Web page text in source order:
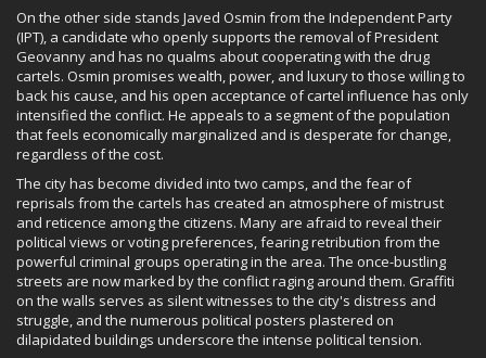
On the other side stands Javed Osmin from the Independent Party
(IPT), a candidate who openly supports the removal of President
Geovanny and has no qualms about cooperating with the drug
cartels. Osmin promises wealth, power, and luxury to those willing to
back his cause, and his open acceptance of cartel influence has only
intensified the conflict. He appeals to a segment of the population
that feels economically marginalized and is desperate for change,
regardless of the cost.
The city has become divided into two camps, and the fear of
reprisals from the cartels has created an atmosphere of mistrust
and reticence among the citizens. Many are afraid to reveal their
political views or voting preferences, fearing retribution from the
powerful criminal groups operating in the area. The once-bustling
streets are now marked by the conflict raging around them. Graffiti
on the walls serves as silent witnesses to the city's distress and
struggle, and the numerous political posters plastered on
dilapidated buildings underscore the intense political tension.